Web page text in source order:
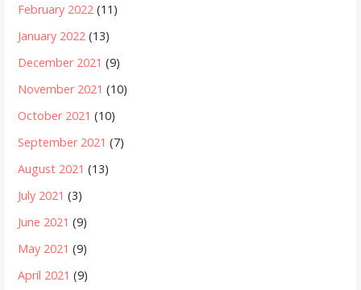
February 2022 (11)
January 2022 (13)
December 2021 (9)
November 2021 (10)
October 2021 (10)
September 2021 (7)
August 2021 (13)
July 2021 (3)
June 2021 (9)
May 2021 (9)
April 2021 (9)